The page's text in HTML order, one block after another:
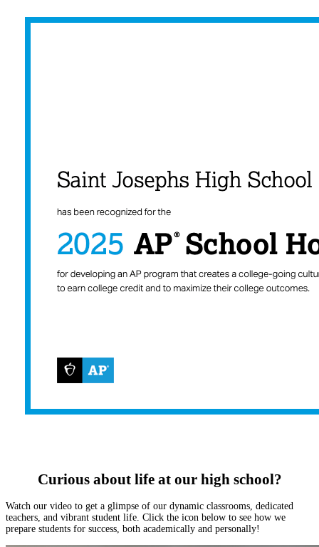
Curious about life at our high school?
Watch our video to get a glimpse of our dynamic classrooms, dedicated
teachers, and vibrant student life. Click the icon below to see how we
prepare students for success, both academically and personally!